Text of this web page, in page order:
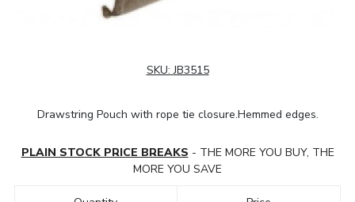
SKU: JB3515
Drawstring Pouch with rope tie closure.Hemmed edges.
PLAIN STOCK PRICE BREAKS - THE MORE YOU BUY, THE
MORE YOU SAVE